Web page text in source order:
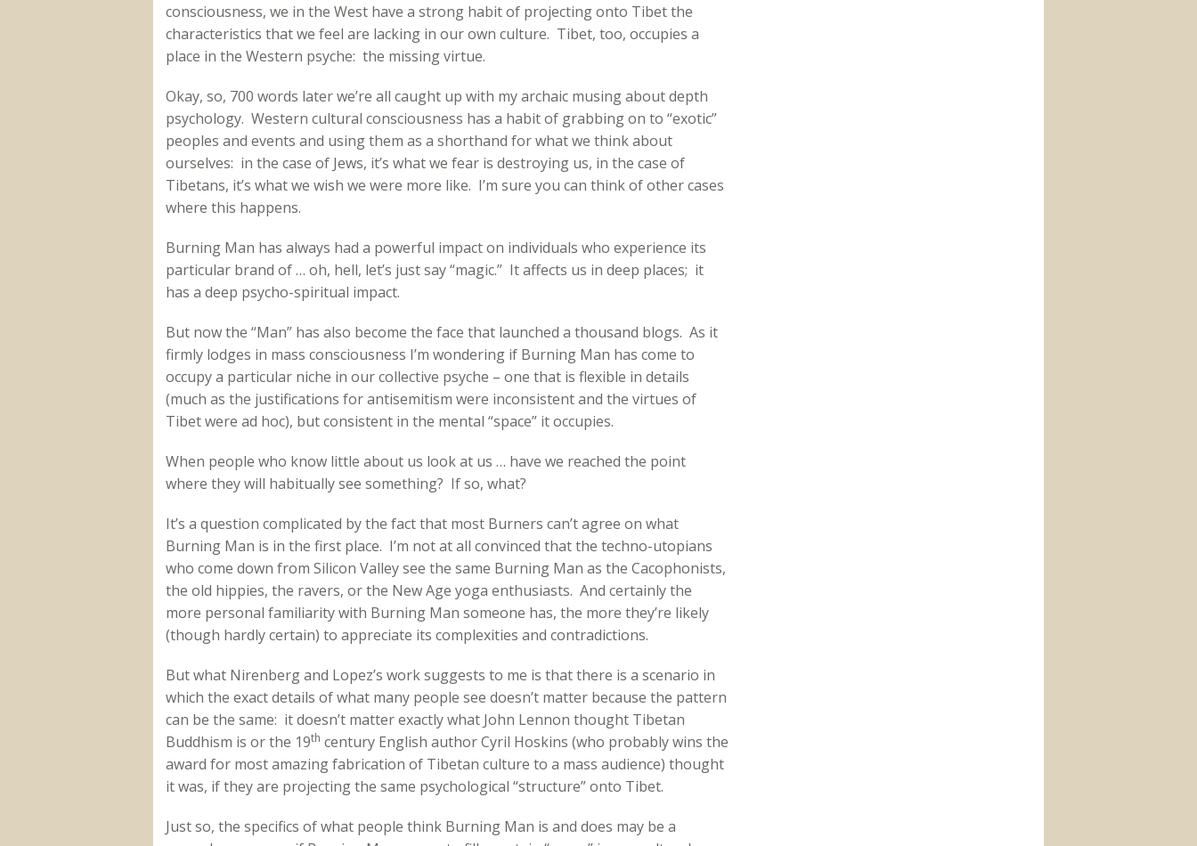
consciousness, we in the West have a strong habit of projecting onto Tibet the
characteristics that we feel are lacking in our own culture. Tibet, too, occupies a
place in the Western psyche: the missing virtue.
Okay, so, 700 words later we’re all caught up with my archaic musing about depth
psychology. Western cultural consciousness has a habit of grabbing on to “exotic”
peoples and events and using them as a shorthand for what we think about
ourselves: in the case of Jews, it’s what we fear is destroying us, in the case of
Tibetans, it’s what we wish we were more like. I’m sure you can think of other cases
where this happens.
Burning Man has always had a powerful impact on individuals who experience its
particular brand of … oh, hell, let’s just say “magic.” It affects us in deep places; it
has a deep psycho-spiritual impact.
But now the “Man” has also become the face that launched a thousand blogs. As it
firmly lodges in mass consciousness I’m wondering if Burning Man has come to
occupy a particular niche in our collective psyche – one that is flexible in details
(much as the justifications for antisemitism were inconsistent and the virtues of
Tibet were ad hoc), but consistent in the mental “space” it occupies.
When people who know little about us look at us … have we reached the point
where they will habitually see something? If so, what?
It’s a question complicated by the fact that most Burners can’t agree on what
Burning Man is in the first place. I’m not at all convinced that the techno-utopians
who come down from Silicon Valley see the same Burning Man as the Cacophonists,
the old hippies, the ravers, or the New Age yoga enthusiasts. And certainly the
more personal familiarity with Burning Man someone has, the more they’re likely
(though hardly certain) to appreciate its complexities and contradictions.
But what Nirenberg and Lopez’s work suggests to me is that there is a scenario in
which the exact details of what many people see doesn’t matter because the pattern
can be the same: it doesn’t matter exactly what John Lennon thought Tibetan
Buddhism is or the 19th century English author Cyril Hoskins (who probably wins the
award for most amazing fabrication of Tibetan culture to a mass audience) thought
it was, if they are projecting the same psychological “structure” onto Tibet.
Just so, the specifics of what people think Burning Man is and does may be a